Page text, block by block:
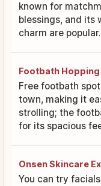
known for
blessings, and its
charm are popular.
Footbath Hopping
Free footbath
town, making it
strolling; the
for its spacious
Onsen Skincare
You can try